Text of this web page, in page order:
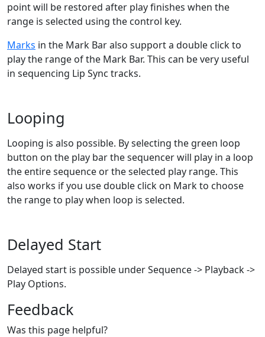
point will be restored after play finishes when the
range is selected using the control key.
Marks in the Mark Bar also support a double click to
play the range of the Mark Bar. This can be very useful
in sequencing Lip Sync tracks.
Looping
Looping is also possible. By selecting the green loop
button on the play bar the sequencer will play in a loop
the entire sequence or the selected play range. This
also works if you use double click on Mark to choose
the range to play when loop is selected.
Delayed Start
Delayed start is possible under Sequence -> Playback ->
Play Options.
Feedback
Was this page helpful?